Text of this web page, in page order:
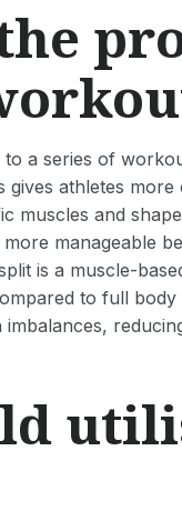
to a series of
gives athletes
muscles and
manageable
is a muscle-
to full